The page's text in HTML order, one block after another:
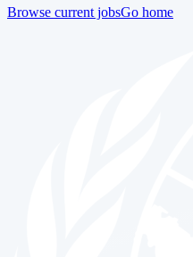
Browse current jobsGo home